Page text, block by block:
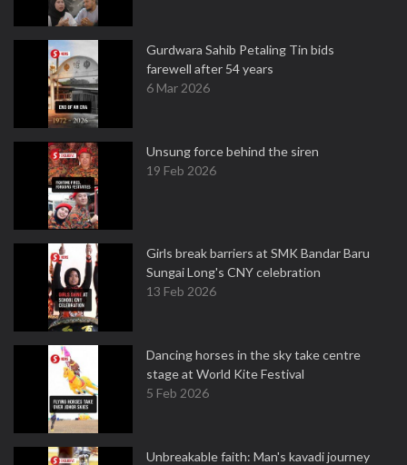
Gurdwara Sahib Petaling Tin bids
farewell after 54 years
6 Mar 2026
Unsung force behind the siren
19 Feb 2026
Girls break barriers at SMK Bandar Baru
Sungai Long's CNY celebration
13 Feb 2026
Dancing horses in the sky take centre
stage at World Kite Festival
5 Feb 2026
Unbreakable faith: Man's kavadi journey